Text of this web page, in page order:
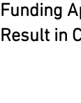
Funding
Result in